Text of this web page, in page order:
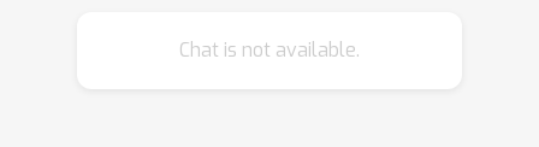
and associated tasks, such as
Chat is not available.